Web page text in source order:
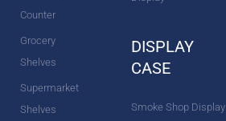
Counter
Grocery
Shelves
Supermarket
Shelves
DISPLAY
CASE
Smoke Shop Display